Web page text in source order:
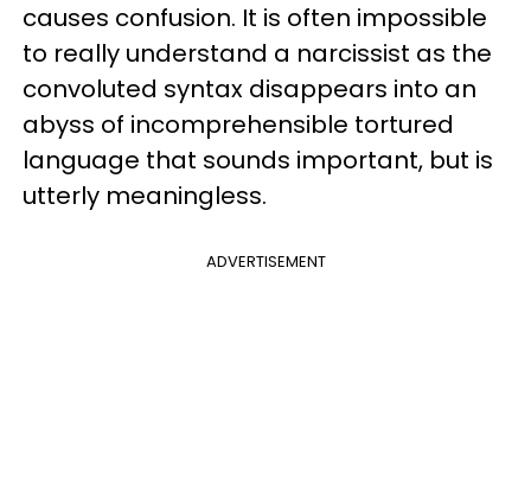
causes confusion. It is often impossible
to really understand a narcissist as the
convoluted syntax disappears into an
abyss of incomprehensible tortured
language that sounds important, but is
utterly meaningless.
ADVERTISEMENT